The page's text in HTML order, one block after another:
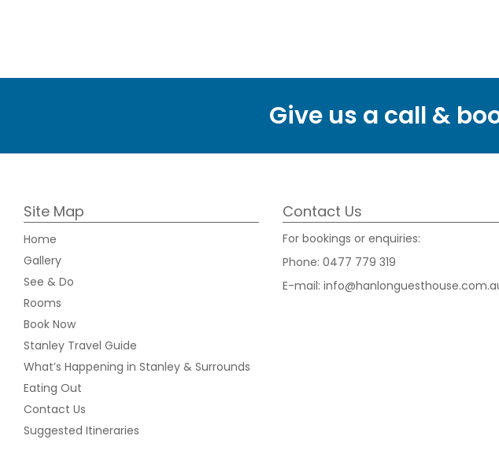
Give us a call &
Site Map
Home
Gallery
See & Do
Rooms
Book Now
Stanley Travel Guide
What’s Happening in Stanley & Surrounds
Eating Out
Contact Us
Suggested Itineraries
Contact Us
For bookings or enquiries:
Phone: 0477 779 319
E-mail: